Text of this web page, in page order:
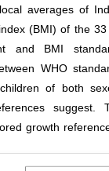
averages of
(BMI) of the
and BMI
WHO
of both
growth